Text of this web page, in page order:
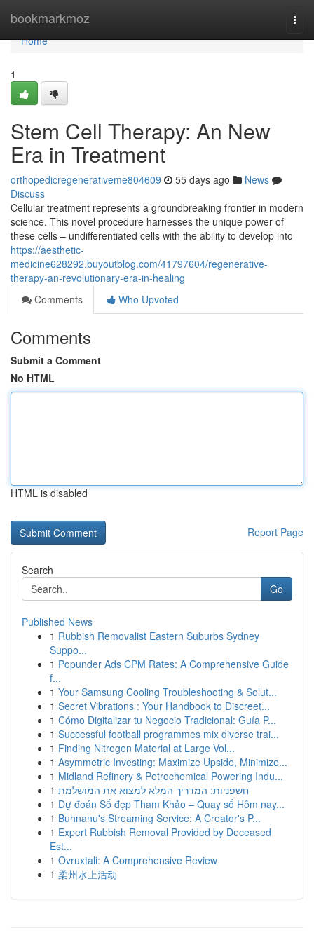
bookmarkmoz
Home
Home
1
Stem Cell Therapy: An New
Era in Treatment
orthopedicregenerativeme804609 55 days ago
News
Discuss
Cellular treatment represents a groundbreaking frontier in modern
science. This novel procedure harnesses the unique power of
these cells – undifferentiated cells with the ability to develop into
https://aesthetic-
medicine628292.buyoutblog.com/41797604/regenerative-
therapy-an-revolutionary-era-in-healing
Comments
Who Upvoted
Comments
Submit a Comment
No HTML
HTML is disabled
Report Page
Search
Go
Published News
1 Rubbish Removalist Eastern Suburbs Sydney
Suppo...
1 Popunder Ads CPM Rates: A Comprehensive Guide
f...
1 Your Samsung Cooling Troubleshooting & Solut...
1 Secret Vibrations : Your Handbook to Discreet...
1 Cómo Digitalizar tu Negocio Tradicional: Guía P...
1 Successful football programmes mix diverse trai...
1 Finding Nitrogen Material at Large Vol...
1 Asymmetric Investing: Maximize Upside, Minimize...
1 Midland Refinery & Petrochemical Powering Indu...
1 חשפניות: המדריך המלא למצוא את המושלמת
1 Dự đoán Số đẹp Tham Khảo – Quay số Hôm nay...
1 Buhnanu's Streaming Service: A Creator's P...
1 Expert Rubbish Removal Provided by Deceased
Est...
1 Ovruxtali: A Comprehensive Review
1 柔州水上活动